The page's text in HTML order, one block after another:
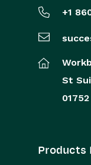
+1
St
01752
Products